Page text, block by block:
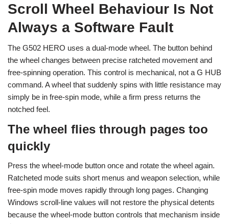
Scroll Wheel Behaviour Is Not
Always a Software Fault
The G502 HERO uses a dual-mode wheel. The button behind
the wheel changes between precise ratcheted movement and
free-spinning operation. This control is mechanical, not a G HUB
command. A wheel that suddenly spins with little resistance may
simply be in free-spin mode, while a firm press returns the
notched feel.
The wheel flies through pages too
quickly
Press the wheel-mode button once and rotate the wheel again.
Ratcheted mode suits short menus and weapon selection, while
free-spin mode moves rapidly through long pages. Changing
Windows scroll-line values will not restore the physical detents
because the wheel-mode button controls that mechanism inside